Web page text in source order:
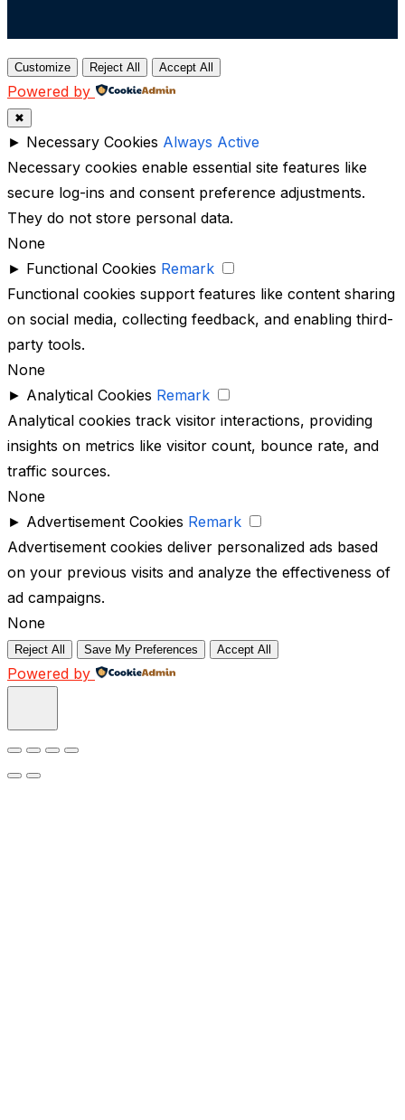
Customize Reject All Accept All
Powered by
✖
► Necessary Cookies Always Active
Necessary cookies enable essential site features like
secure log-ins and consent preference adjustments.
They do not store personal data.
None
► Functional Cookies Remark
Functional cookies support features like content sharing
on social media, collecting feedback, and enabling third-
party tools.
None
► Analytical Cookies Remark
Analytical cookies track visitor interactions, providing
insights on metrics like visitor count, bounce rate, and
traffic sources.
None
► Advertisement Cookies Remark
Advertisement cookies deliver personalized ads based
on your previous visits and analyze the effectiveness of
ad campaigns.
None
Reject All Save My Preferences Accept All
Powered by